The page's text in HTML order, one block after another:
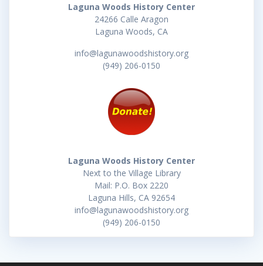
Laguna Woods History Center
24266 Calle Aragon
Laguna Woods, CA
info@lagunawoodshistory.org
(949) 206-0150
Laguna Woods History Center
Next to the Village Library
Mail: P.O. Box 2220
Laguna Hills, CA 92654
info@lagunawoodshistory.org
(949) 206-0150